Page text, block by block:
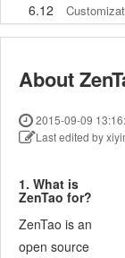
6.12
7 Advanced
7.1.1
ZenTao
7.2.1 My To-
7.2.3
7.3 Product
7.3.1 Manage
7.3.2 Create
About
2015-09-09
Last edited by
1. What is
ZenTao for?
ZenTao is an
open source